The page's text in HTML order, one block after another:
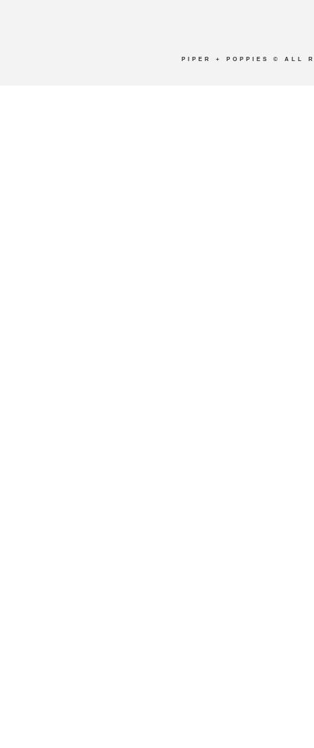
PIPER + POPPIES © ALL